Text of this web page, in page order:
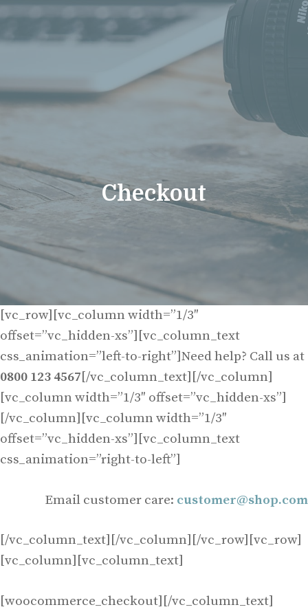
Checkout
[vc_row][vc_column width=”1/3″
offset=”vc_hidden-xs”][vc_column_text
css_animation=”left-to-right”]Need help? Call us at
0800 123 4567[/vc_column_text][/vc_column]
[vc_column width=”1/3″ offset=”vc_hidden-xs”]
[/vc_column][vc_column width=”1/3″
offset=”vc_hidden-xs”][vc_column_text
css_animation=”right-to-left”]
Email customer care: customer@shop.com
[/vc_column_text][/vc_column][/vc_row][vc_row]
[vc_column][vc_column_text]
[woocommerce_checkout][/vc_column_text]